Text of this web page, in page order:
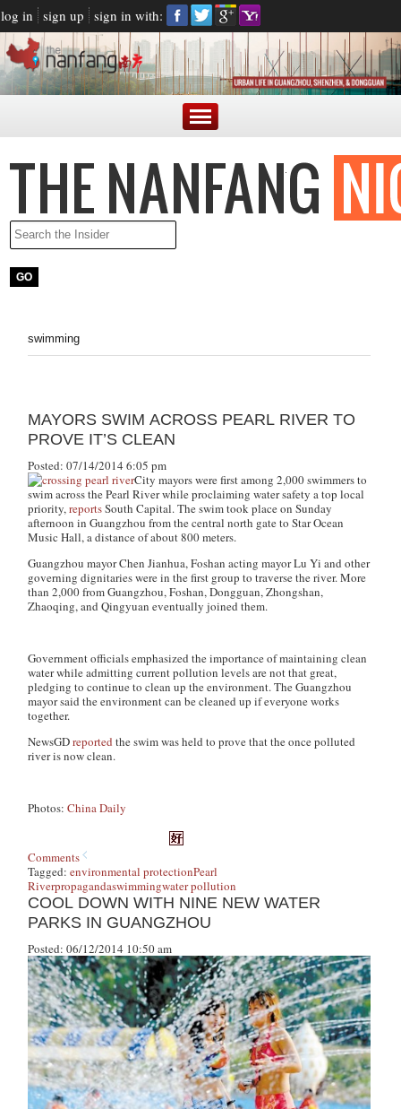
log in sign up sign in with:
swimming
MAYORS SWIM ACROSS PEARL RIVER TO
PROVE IT’S CLEAN
Posted: 07/14/2014 6:05 pm
City mayors were first among 2,000 swimmers to
swim across the Pearl River while proclaiming water safety a top local
priority,reportsSouth Capital. The swim took place on Sunday
afternoon in Guangzhou from the central north gate to Star Ocean
Music Hall, a distance of about 800 meters.
Guangzhou mayor Chen Jianhua, Foshan acting mayor Lu Yi and other
governing dignitaries were in the first group to traverse the river. More
than 2,000 from Guangzhou, Foshan, Dongguan, Zhongshan,
Zhaoqing, and Qingyuan eventually joined them.
Government officials emphasized the importance of maintaining clean
water while admitting current pollution levels are not that great,
pledging to continue to clean up the environment. The Guangzhou
mayor said the environment can be cleaned up if everyone works
together.
NewsGDreported the swim was held to prove that the once polluted
river is now clean.
Photos:China Daily
Comments
Tagged:environmental protectionPearl
Riverpropagandaswimmingwater pollution
COOL DOWN WITH NINE NEW WATER
PARKS IN GUANGZHOU
Posted: 06/12/2014 10:50 am